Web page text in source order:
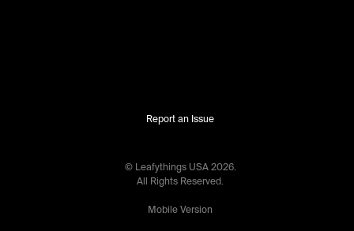
Report an Issue
© Leafythings USA 2026.
All Rights Reserved.
Mobile Version